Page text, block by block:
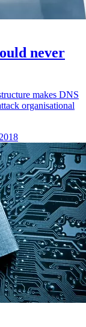
never
makes DNS
organisational